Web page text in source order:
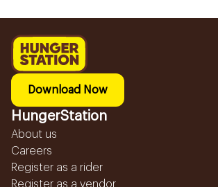
Download Now
HungerStation
About us
Careers
Register as a rider
Register as a vendor